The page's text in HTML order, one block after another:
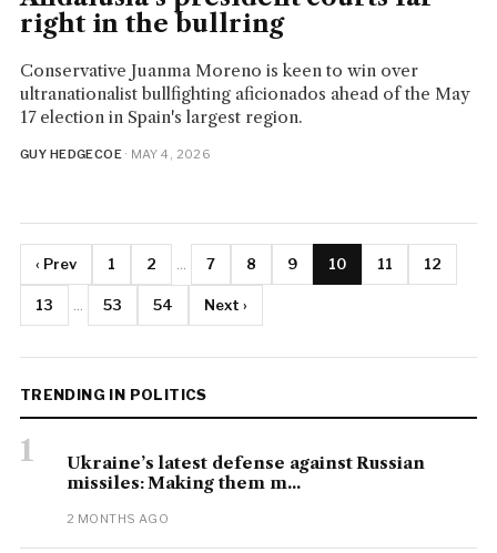
right in the bullring
Conservative Juanma Moreno is keen to win over
ultranationalist bullfighting aficionados ahead of the May
17 election in Spain's largest region.
GUY HEDGECOE · MAY 4, 2026
‹ Prev 1 2 7 8 9 10 11 12
13 53 54 Next ›
TRENDING IN POLITICS
1
Ukraine’s latest defense against Russian
missiles: Making them m...
2 MONTHS AGO